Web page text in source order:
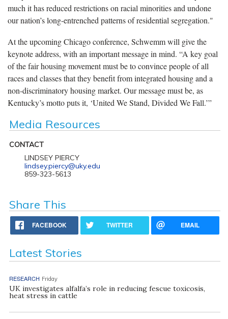
much it has reduced restrictions on racial minorities and undone
our nation’s long-entrenched patterns of residential segregation."
At the upcoming Chicago conference, Schwemm will give the
keynote address, with an important message in mind. “A key goal
of the fair housing movement must be to convince people of all
races and classes that they benefit from integrated housing and a
non-discriminatory housing market. Our message must be, as
Kentucky’s motto puts it, ‘United We Stand, Divided We Fall.’”
Media Resources
CONTACT
LINDSEY PIERCY
lindsey.piercy@uky.edu
859-323-5613
Share This
FACEBOOK TWITTER EMAIL
Latest Stories
RESEARCH Friday
UK investigates alfalfa’s role in reducing fescue toxicosis,
heat stress in cattle